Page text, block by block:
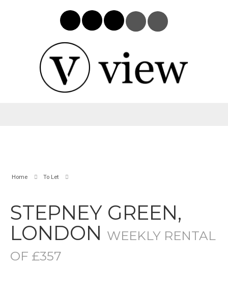
Home To Let
STEPNEY GREEN,
LONDON WEEKLY RENTAL
OF £357